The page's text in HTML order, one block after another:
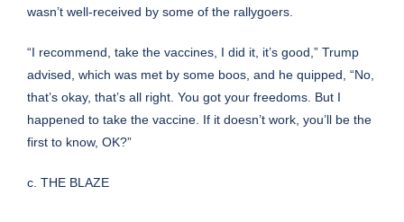
wasn’t well-received by some of the rallygoers.
“I recommend, take the vaccines, I did it, it’s good,” Trump
advised, which was met by some boos, and he quipped, “No,
that’s okay, that’s all right. You got your freedoms. But I
happened to take the vaccine. If it doesn’t work, you’ll be the
first to know, OK?”
c. THE BLAZE